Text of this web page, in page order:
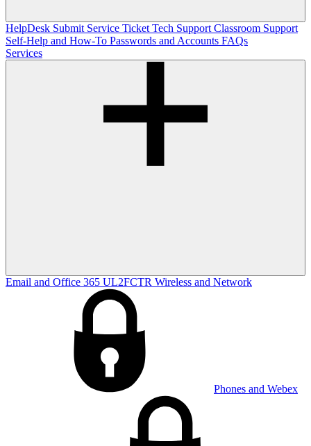
HelpDesk Submit Service Ticket Tech Support Classroom Support
Self-Help and How-To Passwords and Accounts FAQs
Services
Email and Office 365 UL2FCTR Wireless and Network
Phones and Webex